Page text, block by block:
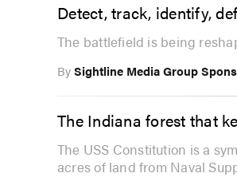
Detect, track, identify,
The battlefield is being
BySightline Media Group
The Indiana forest that
The USS Constitution is a
acres of land from Naval